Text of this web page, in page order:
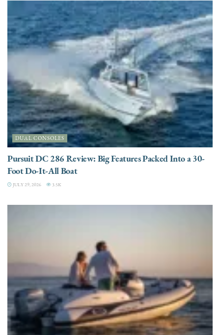
DUAL CONSOLES
Pursuit DC 286 Review: Big Features Packed Into a 30-
Foot Do-It-All Boat
JULY 29, 2026 3.5K